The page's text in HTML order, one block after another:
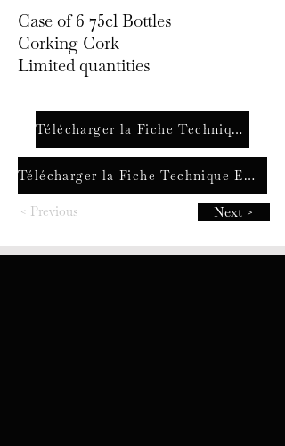
Case of 6 75cl Bottles
Corking Cork
Limited quantities
Télécharger la Fiche Technique FR
Télécharger la Fiche Technique ENG
< Previous Next >